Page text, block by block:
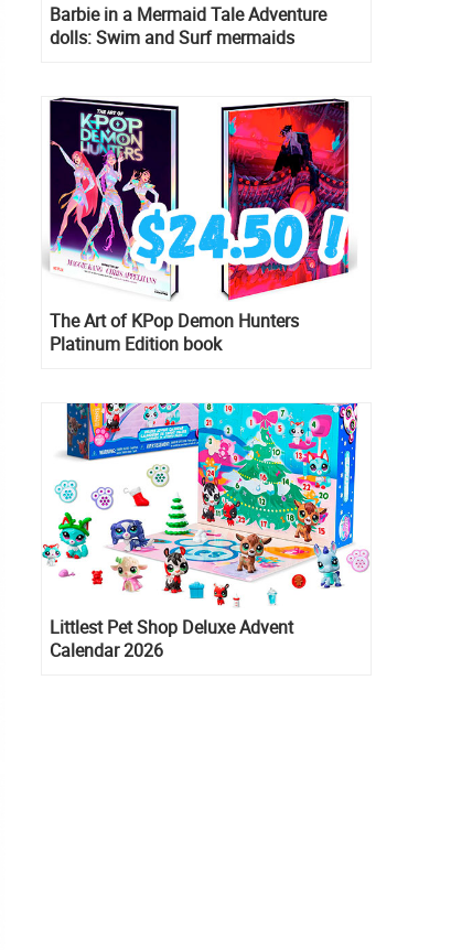
Barbie in a Mermaid Tale Adventure
dolls: Swim and Surf mermaids
The Art of KPop Demon Hunters
Platinum Edition book
Littlest Pet Shop Deluxe Advent
Calendar 2026